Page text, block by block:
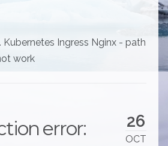
Kubernetes Ingress Nginx - path
work
26
OCT
error: